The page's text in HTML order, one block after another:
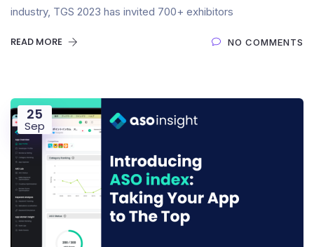
industry, TGS 2023 has invited 700+ exhibitors
READ MORE NO COMMENTS
25
Sep